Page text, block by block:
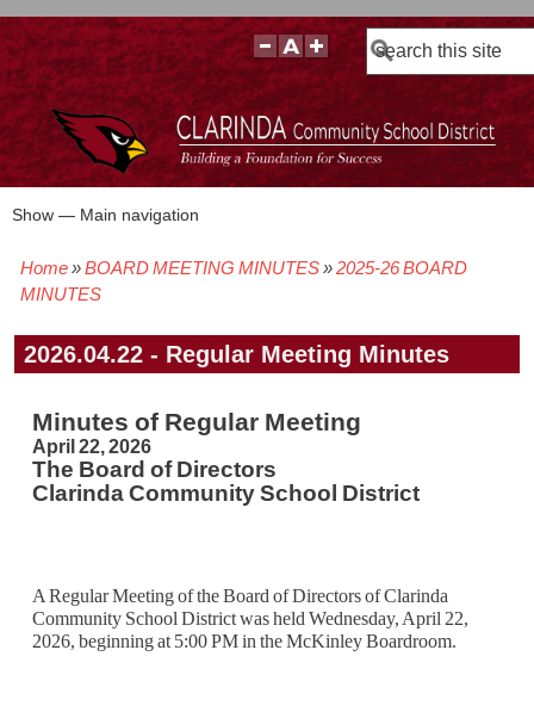
Search
Main
Show — Main navigation
BOARD POLICIES
BOARD MEETING AGENDAS & MATERIALS
BOARD MEMBERS
BOARD MEETING MINUTES
BOARD MEETING VIDEOS
Breadcrumb
Home BOARD MEETING MINUTES
2025-26 BOARD
MINUTES
2026.04.22 - Regular Meeting Minutes
Minutes of Regular Meeting
April 22, 2026
The Board of Directors
Clarinda Community School District
A Regular Meeting of the Board of Directors of Clarinda
Community School District was held Wednesday, April 22,
2026, beginning at 5:00 PM in the McKinley Boardroom.